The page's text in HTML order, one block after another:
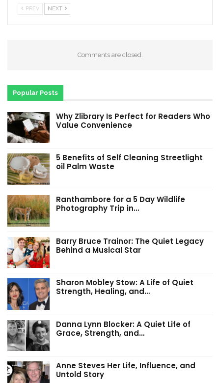
PREV NEXT
Comments are closed.
Popular Posts
Why Zlibrary Is Perfect for Readers Who
Value Convenience
5 Benefits of Self Cleaning Streetlight
oil Palm Waste
Ranthambore for a 5 Day Wildlife
Photography Trip in…
Barry Bruce Trainor: The Quiet Legacy
Behind a Musical Star
Sharon Mobley Stow: A Life of Quiet
Strength, Healing, and…
Danna Lynn Blocker: A Quiet Life of
Grace, Strength, and…
Anne Steves Her Life, Influence, and
Untold Story